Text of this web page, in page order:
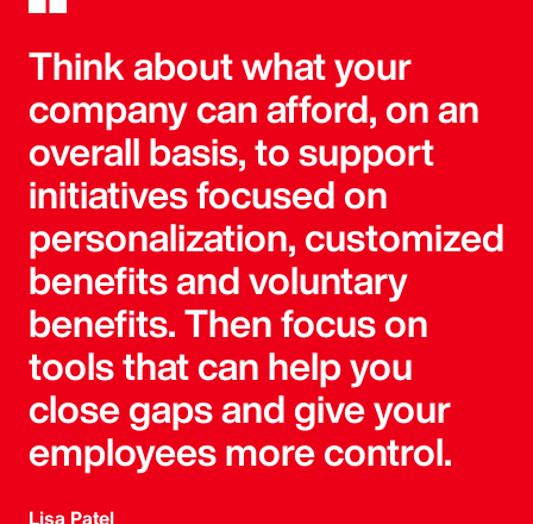
Think about what your
company can afford, on an
overall basis, to support
initiatives focused on
personalization, customized
benefits and voluntary
benefits. Then focus on
tools that can help you
close gaps and give your
employees more control.
Lisa Patel